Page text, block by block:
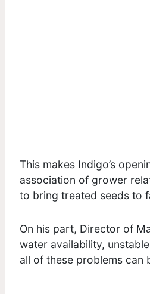
This makes Indigo’s
association of grower
to bring treated seeds to
On his part, Director of
water availability,
all of these problems can